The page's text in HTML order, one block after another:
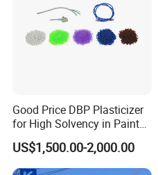
Good Price DBP Plasticizer
for High Solvency in Paint
Formulations
US$1,500.00-2,000.00